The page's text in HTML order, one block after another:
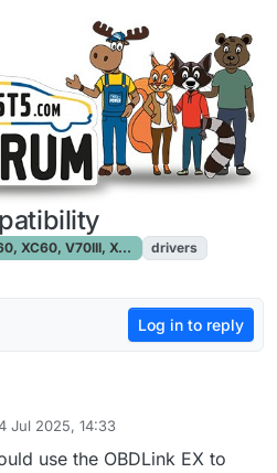
V70III, XC70III, S80)
drivers
Log in to reply
Jul 2025, 14:33
use the OBDLink EX to